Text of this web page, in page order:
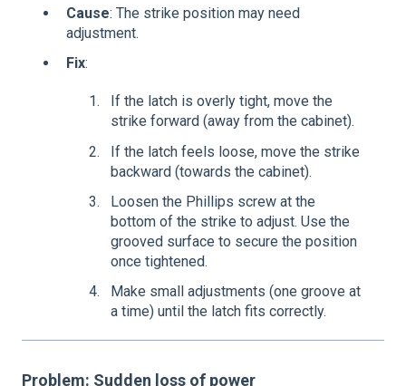
Cause: The strike position may need
adjustment.
Fix:
If the latch is overly tight, move the
strike forward (away from the cabinet).
If the latch feels loose, move the strike
backward (towards the cabinet).
Loosen the Phillips screw at the
bottom of the strike to adjust. Use the
grooved surface to secure the position
once tightened.
Make small adjustments (one groove at
a time) until the latch fits correctly.
Problem: Sudden loss of power